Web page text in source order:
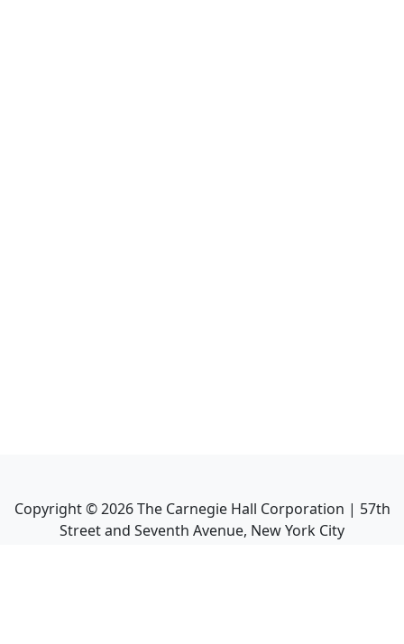
Copyright ©2026The Carnegie Hall Corporation | 57th
Street and Seventh Avenue, New York City